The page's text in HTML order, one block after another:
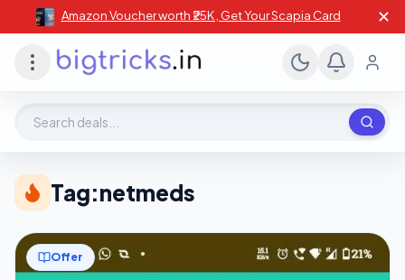
Amazon Voucher worth ₹25K , Get Your Scapia Card ✕
Tag:netmeds
Offer